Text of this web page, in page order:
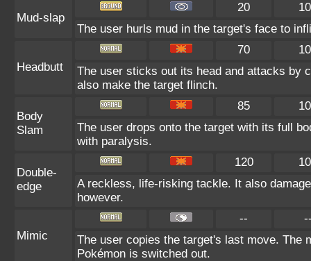
Mud-slap
20
The user hurls mud in the target's face to
Headbutt
70
The user sticks out its head and attacks by
also make the target flinch.
Body
Slam
85
The user drops onto the target with its full
with paralysis.
Double-
edge
120
A reckless, life-risking tackle. It also
however.
Mimic
--
The user copies the target's last move. The
Pokémon is switched out.